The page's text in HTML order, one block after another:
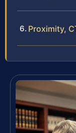
Proximity,